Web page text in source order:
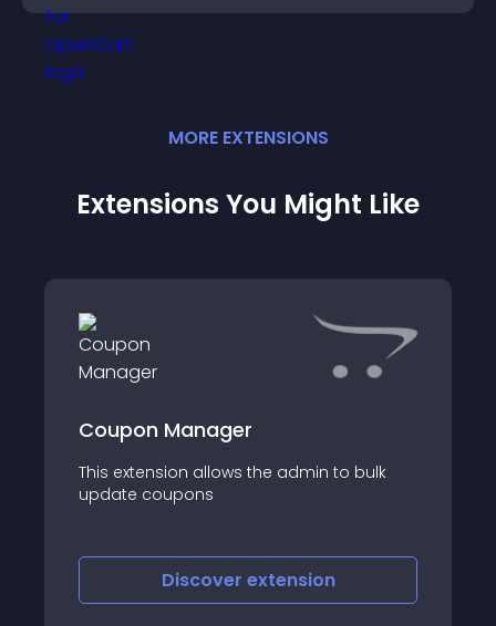
MORE EXTENSIONS
Extensions You Might Like
Coupon Manager
This extension allows the admin to bulk
update coupons
Discover extension